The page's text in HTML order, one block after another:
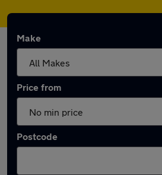
Make
Price from
Postcode